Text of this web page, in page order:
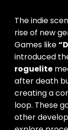
The indie
rise of new
Games like
introduced
roguelite
after death
creating a
loop. These
other